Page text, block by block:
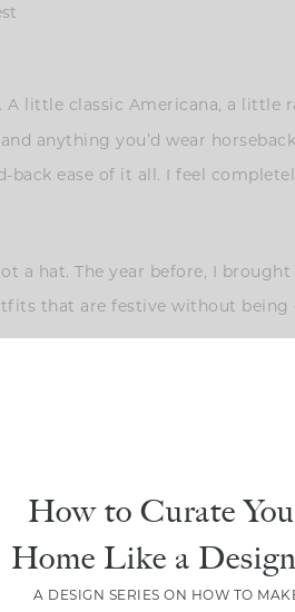
A little classic Americana, a
anything you’d wear
ease of it all. I feel
a hat. The year before, I
that are festive without
How to Curate
Home Like a
A DESIGN SERIES ON HOW TO